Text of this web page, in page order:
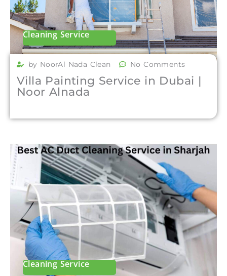
Cleaning Service
by NoorAl Nada Clean No Comments
Villa Painting Service in Dubai |
Noor Alnada
Cleaning Service